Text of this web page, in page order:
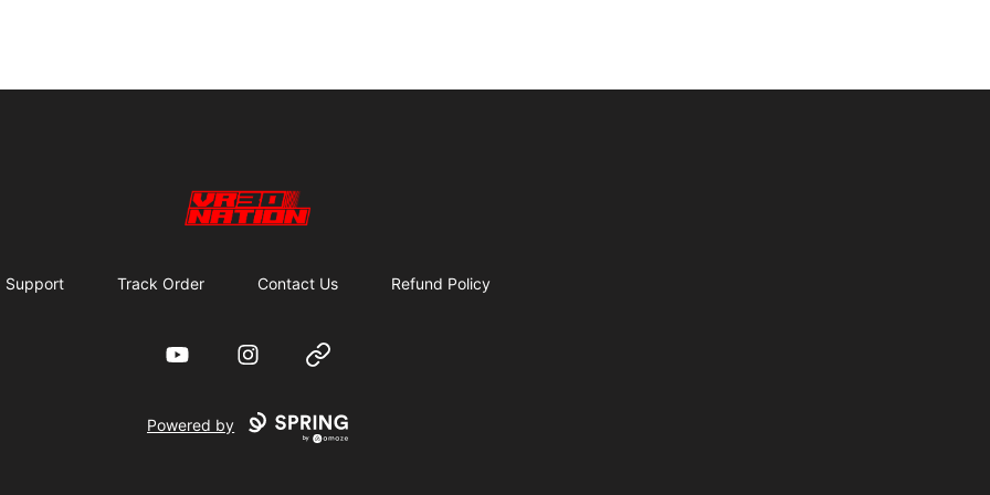
VR30NATION
Support Track Order Contact Us Refund Policy
YouTube InstagramWebsite
Powered by